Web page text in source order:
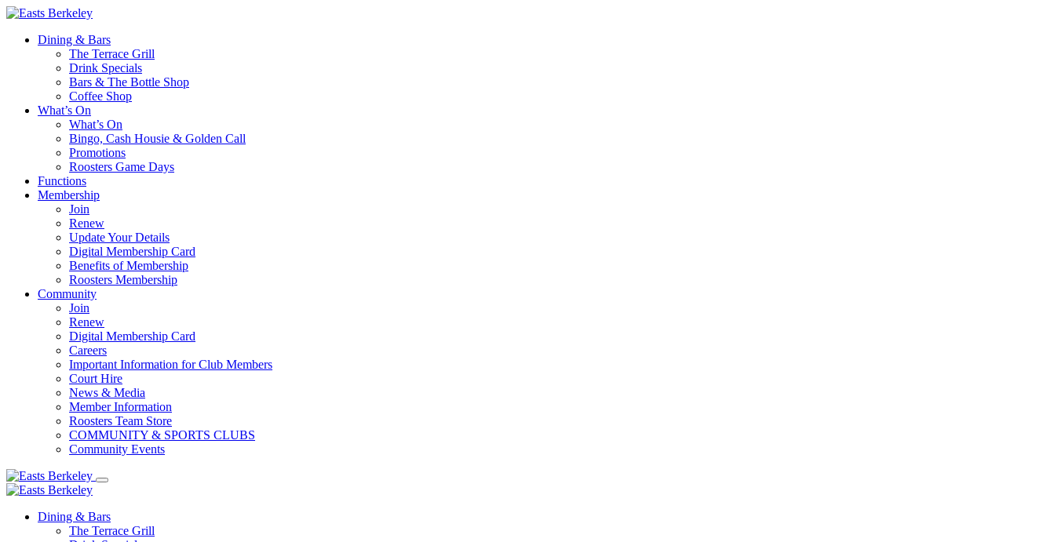
Dining & Bars
The Terrace Grill
Drink Specials
Bars & The Bottle Shop
Coffee Shop
What’s On
What’s On
Bingo, Cash Housie & Golden Call
Promotions
Roosters Game Days
Functions
Membership
Join
Renew
Update Your Details
Digital Membership Card
Benefits of Membership
Roosters Membership
Community
Join
Renew
Digital Membership Card
Careers
Important Information for Club Members
Court Hire
News & Media
Member Information
Roosters Team Store
COMMUNITY & SPORTS CLUBS
Community Events
Dining & Bars
The Terrace Grill